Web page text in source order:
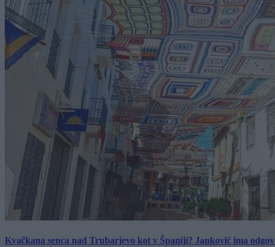
Kvačkana senca nad Trubarjevo kot v Španiji? Janković ima